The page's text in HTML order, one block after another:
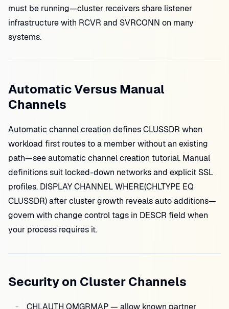
must be running—cluster receivers share listener
infrastructure with RCVR and SVRCONN on many
systems.
Automatic Versus Manual
Channels
Automatic channel creation defines CLUSSDR when
workload first routes to a member without an existing
path—see automatic channel creation tutorial. Manual
definitions suit locked-down networks and explicit SSL
profiles. DISPLAY CHANNEL WHERE(CHLTYPE EQ
CLUSSDR) after cluster growth reveals auto additions—
govern with change control tags in DESCR field when
your process requires it.
Security on Cluster Channels
CHLAUTH QMGRMAP — allow known partner